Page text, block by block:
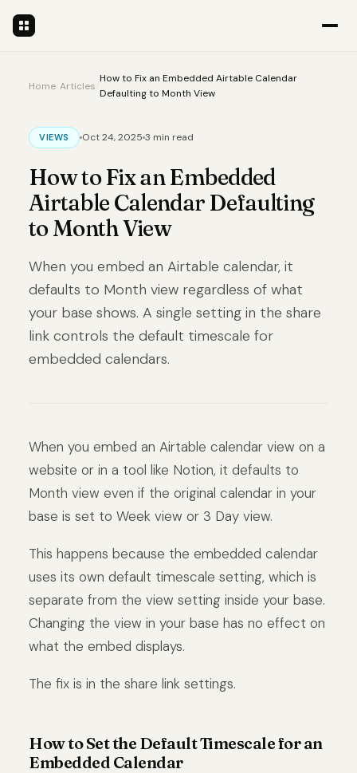
Home Articles
How to Fix an Embedded Airtable Calendar
Defaulting to Month View
VIEWS Oct 24, 2025 3 min read
How to Fix an Embedded
Airtable Calendar Defaulting
to Month View
When you embed an Airtable calendar, it
defaults to Month view regardless of what
your base shows. A single setting in the share
link controls the default timescale for
embedded calendars.
When you embed an Airtable calendar view on a
website or in a tool like Notion, it defaults to
Month view even if the original calendar in your
base is set to Week view or 3 Day view.
This happens because the embedded calendar
uses its own default timescale setting, which is
separate from the view setting inside your base.
Changing the view in your base has no effect on
what the embed displays.
The fix is in the share link settings.
How to Set the Default Timescale for an
Embedded Calendar